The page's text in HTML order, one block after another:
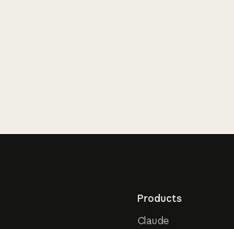
Products
Claude